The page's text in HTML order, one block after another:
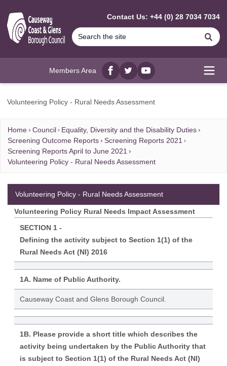
Contact Us: +44 (0) 28 7034 7034
Members Area
Facebook
twitterYouTube
Volunteering Policy - Rural Needs Assessment
Home Council
Equality, Diversity and the Disability Duties
Screening Outcome Reports
Screening Reports 2021
Screening Reports April to June 2021
Volunteering Policy - Rural Needs Assessment
Volunteering Policy Rural Needs Impact Assessment
SECTION 1 -
Defining the activity subject to Section 1(1) of the
Rural Needs Act (NI) 2016
1A. Name of Public Authority.
Causeway Coast and Glens Borough Council.
1B. Please provide a short title which describes the
activity being undertaken by the Public Authority that
is subject to Section 1(1) of the Rural Needs Act (NI)
Volunteering Policy - Rural Needs Assessment